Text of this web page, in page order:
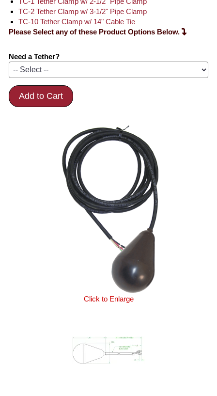
TC-2 Tether Clamp w/ 3-1/2" Pipe Clamp
TC-10 Tether Clamp w/ 14" Cable Tie
Please Select any of these Product Options Below.
Need a Tether?
Add to Cart
Click to Enlarge